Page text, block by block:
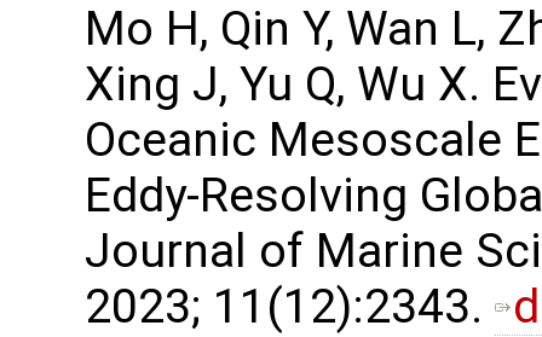
Mo H, Qin Y, Wan L,
Xing J, Yu Q, Wu X.
Oceanic Mesoscale
Eddy-Resolving
Journal of Marine
2023; 11(12):2343.